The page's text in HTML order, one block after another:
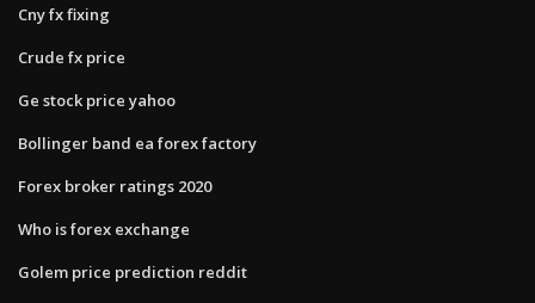
Cny fx fixing
Crude fx price
Ge stock price yahoo
Bollinger band ea forex factory
Forex broker ratings 2020
Who is forex exchange
Golem price prediction reddit